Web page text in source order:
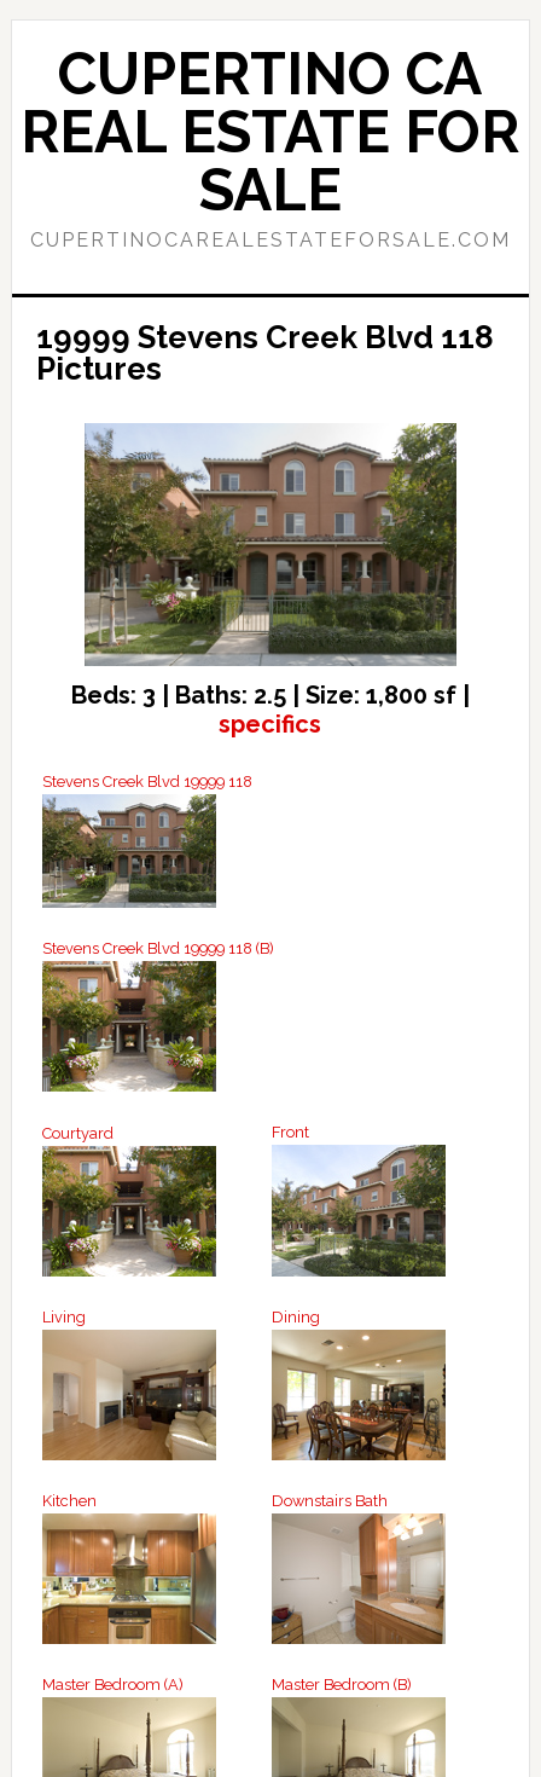
Skip
content
Skip
primary
sidebar
CUPERTINO CA
REAL ESTATE FOR
SALE
CUPERTINOCAREALESTATEFORSALE.COM
19999 Stevens Creek Blvd 118
Pictures
Beds: 3 | Baths: 2.5 | Size: 1,800 sf |
specifics
Stevens Creek Blvd 19999 118
Stevens Creek Blvd 19999 118 (B)
Courtyard Front
Living Dining
Kitchen Downstairs Bath
Master Bedroom (A) Master Bedroom (B)